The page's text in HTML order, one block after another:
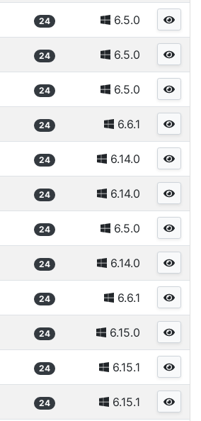
24 6.5.0
24 6.5.0
24 6.5.0
24 6.6.1
24 6.14.0
24 6.14.0
24 6.5.0
24 6.14.0
24 6.6.1
24 6.15.0
24 6.15.1
24 6.15.1